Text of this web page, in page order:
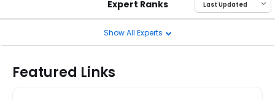
Expert Ranks
Show All Experts
Featured Links